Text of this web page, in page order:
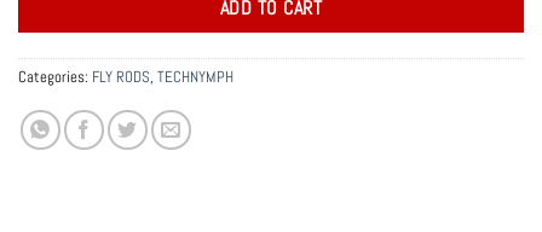
ADD TO CART
Categories: FLY RODS, TECHNYMPH